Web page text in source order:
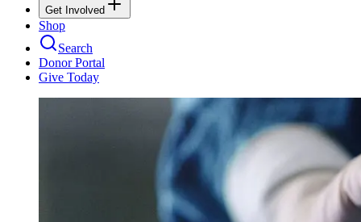
Get Involved
Shop
Search
Donor Portal
Give Today